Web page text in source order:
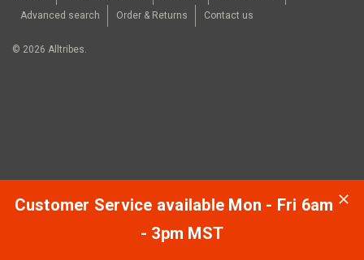
Advanced search
Order & Returns Contact us
© 2026 Alltribes.
Customer Service available Mon - Fri 6am
- 3pm MST